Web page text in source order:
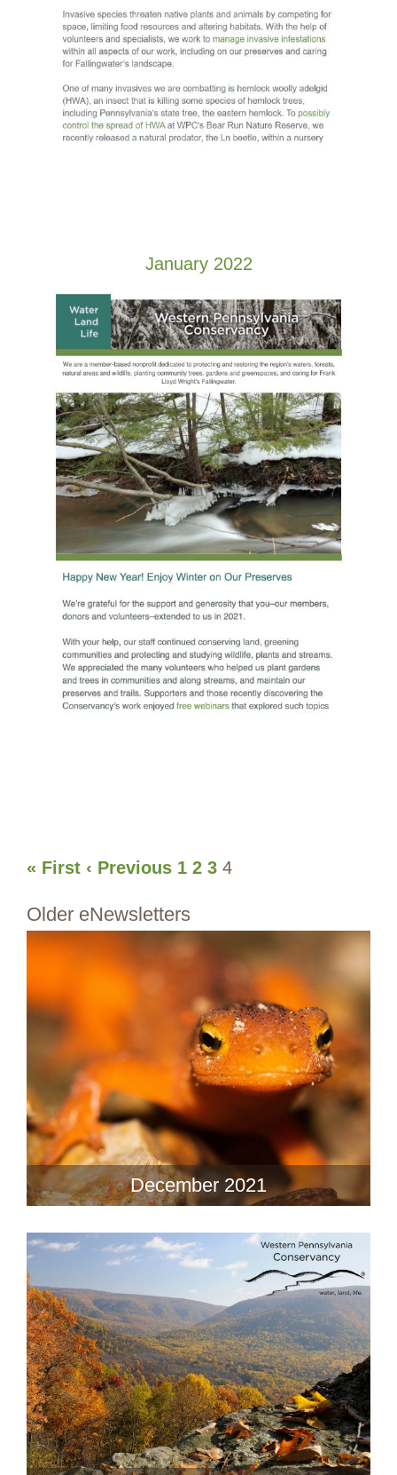
January 2022
« First ‹ Previous 1 2 3 4
Older eNewsletters
December 2021